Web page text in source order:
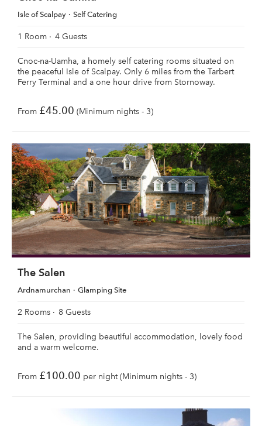
Isle of Scalpay Self Catering
1 Room 4 Guests
Cnoc-na-Uamha, a homely self catering rooms situated on
the peaceful Isle of Scalpay. Only 6 miles from the Tarbert
Ferry Terminal and a one hour drive from Stornoway.
From £45.00 (Minimum nights - 3)
The Salen
Ardnamurchan Glamping Site
2 Rooms 8 Guests
The Salen, providing beautiful accommodation, lovely food
and a warm welcome.
From £100.00 per night (Minimum nights - 3)